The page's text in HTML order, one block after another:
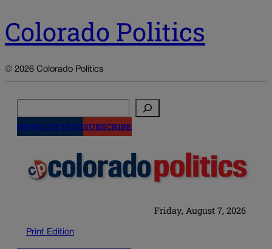
Colorado Politics
© 2026 Colorado Politics
NEWSLETTERSSUBSCRIBE
Friday, August 7, 2026
Print Edition